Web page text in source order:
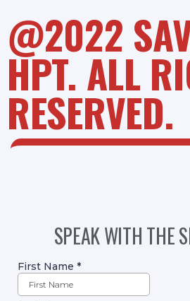
@2022
HPT. ALL
RESERVED.
SPEAK WITH THE